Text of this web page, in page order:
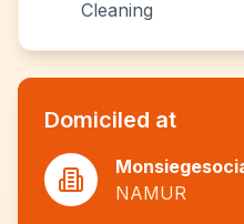
Cleaning
Domiciled at
NAMUR